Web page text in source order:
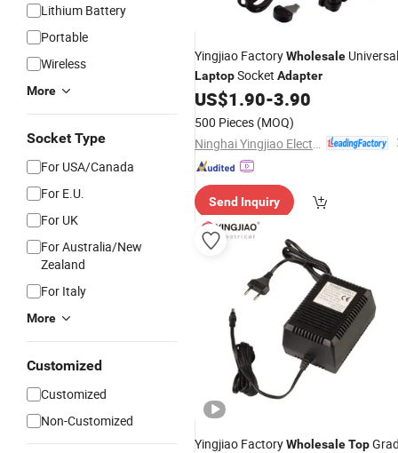
Lithium Battery
Portable
Wireless
More
Socket Type
For USA/Canada
For E.U.
For UK
For Australia/New
Zealand
For Italy
More
Customized
Customized
Non-Customized
Yingjiao FactoryWholesale Universal
LaptopSocket Adapter
US$1.90-3.90
500 Pieces (MOQ)
Send Inquiry
Yingjiao FactoryWholesaleTop